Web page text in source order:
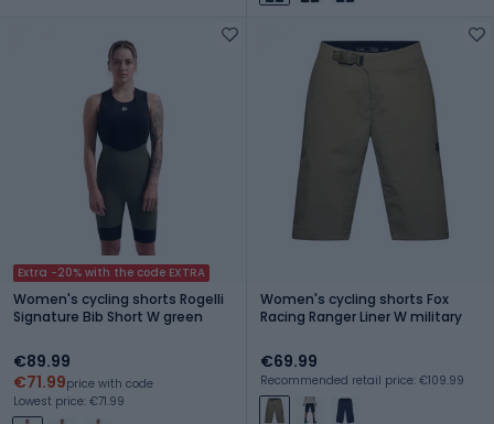
Extra -20% with the code EXTRA
Women's cycling shorts Rogelli
Signature Bib Short W green
€89.99
€71.99price with code
Lowest price: €71.99
Women's cycling shorts Fox
Racing Ranger Liner W military
€69.99
Recommended retail price: €109.99